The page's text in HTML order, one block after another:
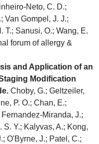
Neto, C. D.;
Van Gompel, J. J.;
T.; Sanusi, O.; Wang, E.
forum of allergy &
and Application of an
Modification
Choby, G.; Geltzeiler,
P. O.; Chan, E.;
Miranda, J.;
S. Y.; Kalyvas, A.; Kong,
O'Byrne, J.; Patel, C.;